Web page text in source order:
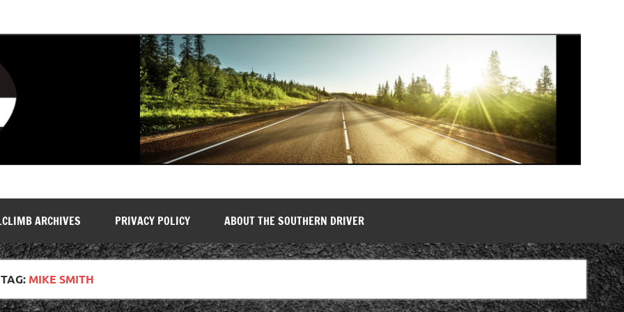
ARCHIVES PRIVACY POLICY ABOUT THE SOUTHERN DRIVER
TAG: MIKE SMITH